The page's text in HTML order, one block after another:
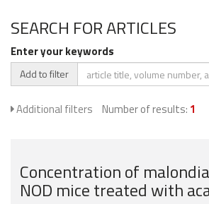
SEARCH FOR ARTICLES
Enter your keywords
Add to filter
Additional filters Number of results: 1
Concentration of
NOD mice treated with